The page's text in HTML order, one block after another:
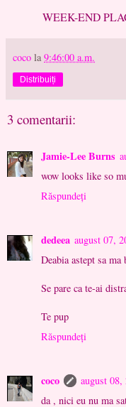
WEEK-END
coco la 9:46:00 a.m.
Distribuiți
3 comentarii:
Jamie-Lee Burns
wow looks like so
Răspundeți
dedeea august 07,
Deabia astept sa ma
Se pare ca te-ai
Te pup
Răspundeți
coco
august 08,
da , nici eu nu ma